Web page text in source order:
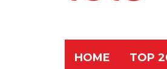
HOME TOP